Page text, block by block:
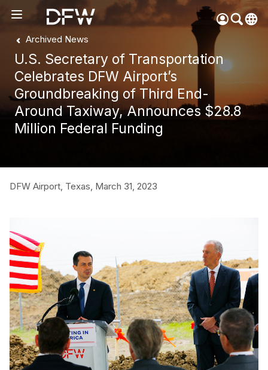
Create your myDFW
account to:
Prebook parking faster
bookings
Receive specials and
Archived News
U.S. Secretary of Transportation
Celebrates DFW Airport’s
Groundbreaking of Third End-
Around Taxiway, Announces $28.8
Million Federal Funding
DFW Airport, Texas, March 31, 2023